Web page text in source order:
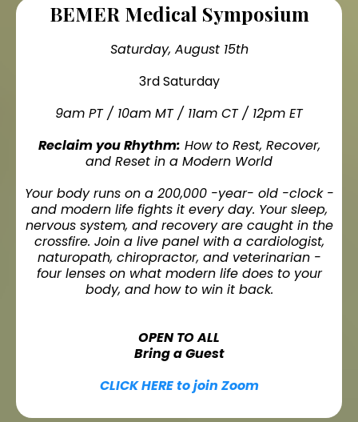
BEMER Medical Symposium
Saturday, August 15th
3rd Saturday
9am PT / 10am MT / 11am CT / 12pm ET
Reclaim you Rhythm: How to Rest, Recover,
and Reset in a Modern World
Your body runs on a 200,000 -year- old -clock -
and modern life fights it every day. Your sleep,
nervous system, and recovery are caught in the
crossfire. Join a live panel with a cardiologist,
naturopath, chiropractor, and veterinarian -
four lenses on what modern life does to your
body, and how to win it back.
OPEN TO ALL
Bring a Guest
CLICK HERE to join Zoom